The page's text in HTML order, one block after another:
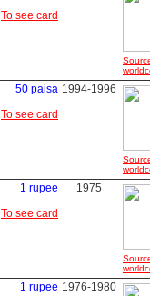
To see card
50 paisa
To see card
1994-1996
1 rupee
To see card
1975
1 rupee 1976-1980